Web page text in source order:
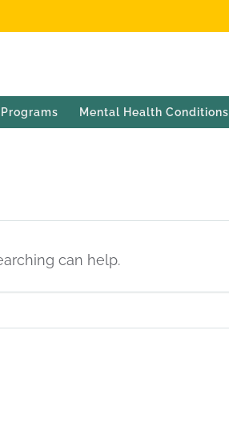
Mental Health Conditions
can help.